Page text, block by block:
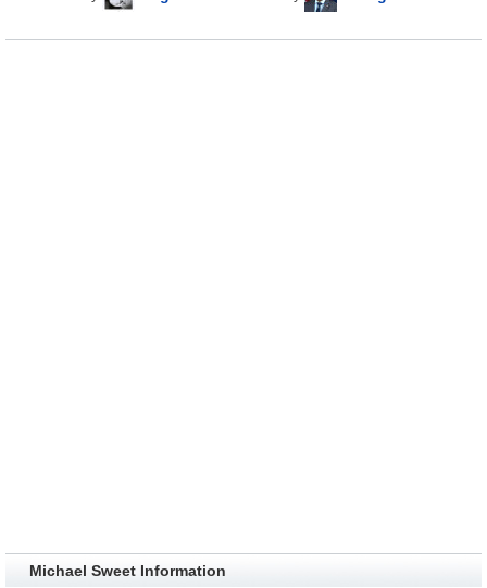
Michael Sweet Information